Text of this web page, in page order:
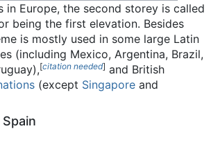
in Europe, the second storey is called
being the first elevation. Besides
is mostly used in some large Latin
(including Mexico, Argentina, Brazil,
[citation needed] and British
(except Singapore and